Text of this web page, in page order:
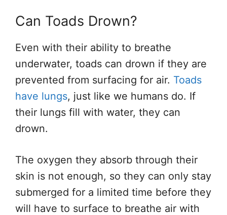
Can Toads Drown?
Even with their ability to breathe
underwater, toads can drown if they are
prevented from surfacing for air. Toads
have lungs, just like we humans do. If
their lungs fill with water, they can
drown.
The oxygen they absorb through their
skin is not enough, so they can only stay
submerged for a limited time before they
will have to surface to breathe air with